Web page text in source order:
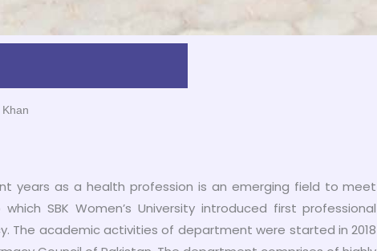
years as a health profession is an emerging field to meet
SBK Women’s University introduced first professional
The academic activities of department were started in 2018